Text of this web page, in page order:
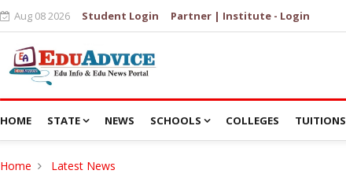
Aug 08 2026 Student Login Partner | Institute - Login
HOME STATE NEWS SCHOOLS COLLEGES TUITIONS
Home Latest News